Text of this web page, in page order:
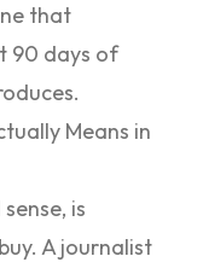
that
90 days of
Means in
is
A journalist